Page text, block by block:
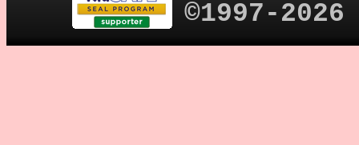
©1997-2026